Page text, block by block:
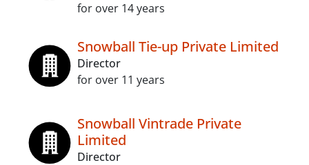
for over 14 years
Snowball Tie-up Private Limited
Director
for over 11 years
Snowball Vintrade Private
Limited
Director